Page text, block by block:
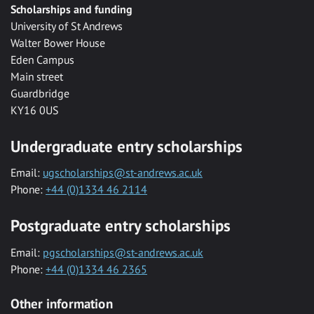
Scholarships and funding
University of St Andrews
Walter Bower House
Eden Campus
Main street
Guardbridge
KY16 0US
Undergraduate entry scholarships
Email: ugscholarships@st-andrews.ac.uk
Phone: +44 (0)1334 46 2114
Postgraduate entry scholarships
Email: pgscholarships@st-andrews.ac.uk
Phone: +44 (0)1334 46 2365
Other information